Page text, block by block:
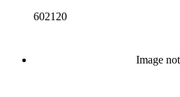
almost entirely written by library
Bacon was the true author of the
Shakespeare). There are also
including books, ephemera and
602120
Image